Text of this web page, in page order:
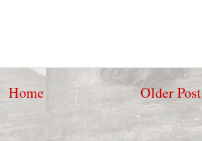
Older Post
Home